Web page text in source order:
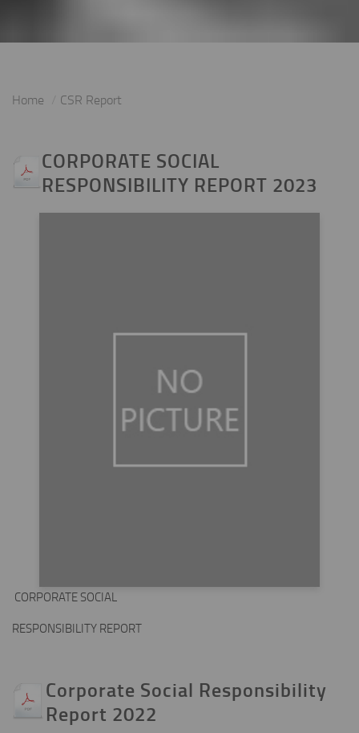
Home CSR Report
CORPORATE SOCIAL
RESPONSIBILITY REPORT 2023
CORPORATE SOCIAL
RESPONSIBILITY REPORT
Corporate Social Responsibility
Report 2022